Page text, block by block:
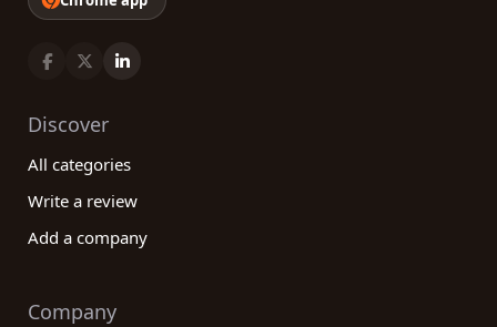
Discover
All categories
Write a review
Add a company
Company